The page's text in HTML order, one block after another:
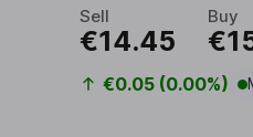
Sell
€14.45
Buy
€0.05 (0.00%)